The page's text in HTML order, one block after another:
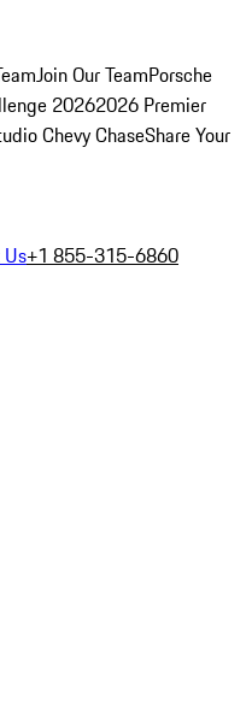
Join Our TeamPorsche
20262026 Premier
Chevy ChaseShare Your
+1 855-315-6860